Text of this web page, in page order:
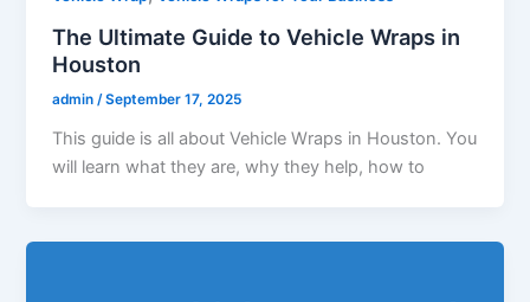
The Ultimate Guide to Vehicle Wraps in
Houston
admin/September 17, 2025
This guide is all about Vehicle Wraps in Houston. You
will learn what they are, why they help, how to